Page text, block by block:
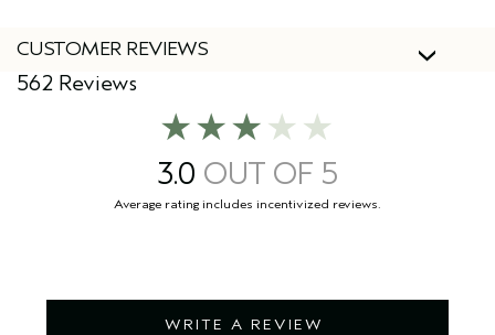
CUSTOMER REVIEWS
3.0
562 Reviews
WRITE A REVIEW